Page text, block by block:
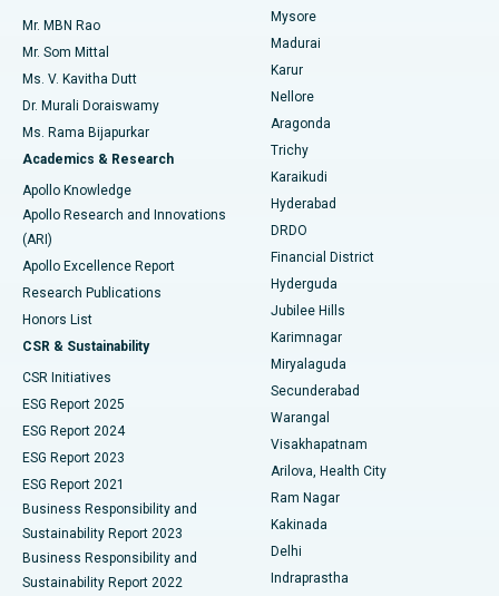
Find Psychologist
Find General Surgeon
Best Hospital in Unit-15, Bhubaneswar
Best Hospital in Seepat Road, Bilaspur
Best Hospital in Ellisbridge, Ahmedabad
Best Hospital in New Delhi
Best Hospital in DRDO, Hyderabad
Best Hospital in G S Road, Guwahati
Best Hospital in Hyderguda, Hyderabad
Best Hospital in Vijay Nagar, Indore
Best Hospital in Suryaraopeta Main Road, Kakinada
Best Hospital in Canal Circular Road, Kolkata
Best Hospital in CBD Belapur, Navi Mumbai
Best Hospital in Panchavati, Nashik
Best Hospital in secunderabad, Hyderabad
Uterine Artery Embolization
Ovarian Cystectomy
Breast Cancer Surgery
Brachytherapy
Colonoscopy
Polypectomy
Deep Brain Stimulation
Peritoneal Dialysis
Kidney Biopsy
Parathyroidectomy
Ceramic Total Knee Replacement
ERCP
Mr. MBN Rao
Mr. Som Mittal
Ms. V. Kavitha Dutt
Dr. Murali Doraiswamy
Ms. Rama Bijapurkar
Academics & Research
Apollo Knowledge
Apollo Research and Innovations
(ARI)
Apollo Excellence Report
Research Publications
Honors List
CSR & Sustainability
CSR Initiatives
ESG Report 2025
ESG Report 2024
ESG Report 2023
ESG Report 2021
Business Responsibility and
Sustainability Report 2023
Business Responsibility and
Sustainability Report 2022
Mysore
Madurai
Karur
Nellore
Aragonda
Trichy
Karaikudi
Hyderabad
DRDO
Financial District
Hyderguda
Jubilee Hills
Karimnagar
Miryalaguda
Secunderabad
Warangal
Visakhapatnam
Arilova, Health City
Ram Nagar
Kakinada
Delhi
Indraprastha